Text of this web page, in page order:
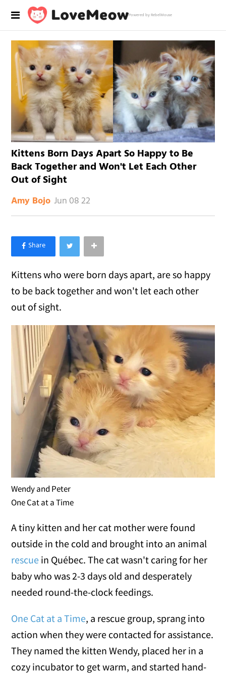
Powered by RebelMouse
Kittens Born Days Apart So Happy to Be
Back Together and Won't Let Each Other
Out of Sight
Amy Bojo Jun 08 22
×
Like Love Meow on Facebook
Kittens who were born days apart, are so happy
to be back together and won't let each other
out of sight.
Wendy and Peter
One Cat at a Time
A tiny kitten and her cat mother were found
outside in the cold and brought into an animal
rescue in Québec. The cat wasn't caring for her
baby who was 2-3 days old and desperately
needed round-the-clock feedings.
One Cat at a Time, a rescue group, sprang into
action when they were contacted for assistance.
They named the kitten Wendy, placed her in a
cozy incubator to get warm, and started hand-